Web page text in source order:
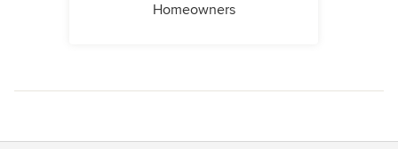
Homeowners